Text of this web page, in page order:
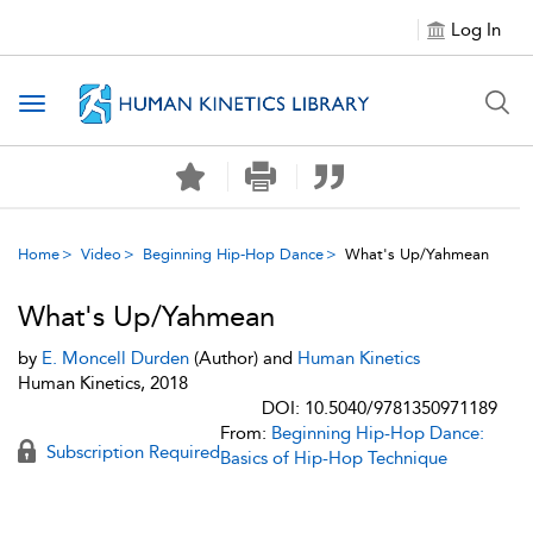
Log In
Toggle navigation
Home Video Beginning Hip-Hop Dance What's Up/Yahmean
What's Up/Yahmean
by E. Moncell Durden (Author) and Human Kinetics
Human Kinetics, 2018
DOI: 10.5040/9781350971189
Subscription Required
From: Beginning Hip-Hop Dance:
Basics of Hip-Hop Technique